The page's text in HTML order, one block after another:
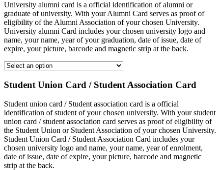
University alumni card is a official identification of alumni or
graduate of university. With your Alumni Card serves as proof of
eligibility of the Alumni Association of your chosen University.
University alumni Card includes your chosen university logo and
name, your name, year of your graduation, date of issue, date of
expire, your picture, barcode and magnetic strip at the back.
Student Union Card / Student Association Card
Student union card / Student association card is a official
identification of student of your chosen university. With your student
union card / student association card serves as proof of eligibility of
the Student Union or Student Association of your chosen University.
Student Union Card / Student Association Card includes your
chosen university logo and name, your name, year of enrolment,
date of issue, date of expire, your picture, barcode and magnetic
strip at the back.